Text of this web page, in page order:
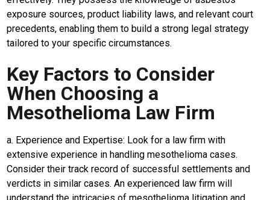
exposure sources, product liability laws, and relevant court
precedents, enabling them to build a strong legal strategy
tailored to your specific circumstances.
Key Factors to Consider
When Choosing a
Mesothelioma Law Firm
a. Experience and Expertise: Look for a law firm with
extensive experience in handling mesothelioma cases.
Consider their track record of successful settlements and
verdicts in similar cases. An experienced law firm will
M
Home
N
W